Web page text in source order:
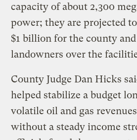
capacity of about 2,300
power; they are projected
$1 billion for the county
landowners over the
County Judge Dan Hicks
helped stabilize a budget
volatile oil and gas
without a steady income